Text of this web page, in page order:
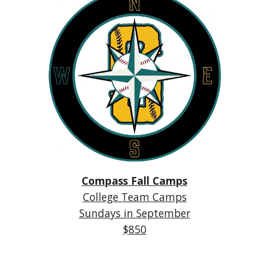
Compass Fall Camps
College Team Camps
Sundays in September
$850